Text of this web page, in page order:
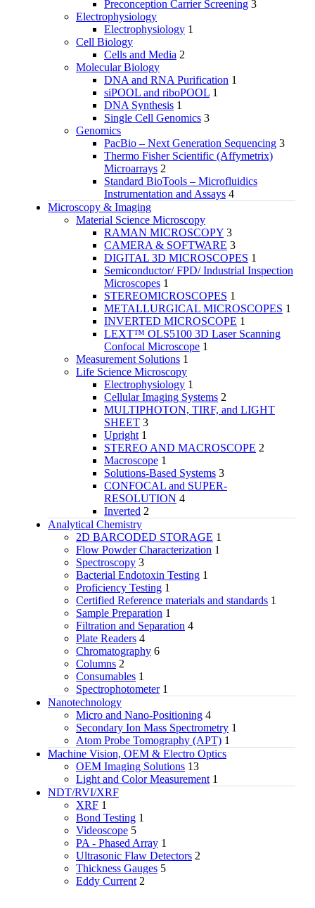
Preconception Carrier Screening 3
Electrophysiology
Electrophysiology 1
Cell Biology
Cells and Media 2
Molecular Biology
DNA and RNA Purification 1
siPOOL and riboPOOL 1
DNA Synthesis 1
Single Cell Genomics 3
Genomics
PacBio – Next Generation Sequencing 3
Thermo Fisher Scientific (Affymetrix)
Microarrays 2
Standard BioTools – Microfluidics
Instrumentation and Assays 4
Microscopy & Imaging
Material Science Microscopy
RAMAN MICROSCOPY 3
CAMERA & SOFTWARE 3
DIGITAL 3D MICROSCOPES 1
Semiconductor/ FPD/ Industrial Inspection
Microscopes 1
STEREOMICROSCOPES 1
METALLURGICAL MICROSCOPES 1
INVERTED MICROSCOPE 1
LEXT™ OLS5100 3D Laser Scanning
Confocal Microscope 1
Measurement Solutions 1
Life Science Microscopy
Electrophysiology 1
Cellular Imaging Systems 2
MULTIPHOTON, TIRF, and LIGHT
SHEET 3
Upright 1
STEREO AND MACROSCOPE 2
Macroscope 1
Solutions-Based Systems 3
CONFOCAL and SUPER-
RESOLUTION 4
Inverted 2
Analytical Chemistry
2D BARCODED STORAGE 1
Flow Powder Characterization 1
Spectroscopy 3
Bacterial Endotoxin Testing 1
Proficiency Testing 1
Certified Reference materials and standards 1
Sample Preparation 1
Filtration and Separation 4
Plate Readers 4
Chromatography 6
Columns 2
Consumables 1
Spectrophotometer 1
Nanotechnology
Micro and Nano-Positioning 4
Secondary Ion Mass Spectrometry 1
Atom Probe Tomography (APT) 1
Machine Vision, OEM & Electro Optics
OEM Imaging Solutions 13
Light and Color Measurement 1
NDT/RVI/XRF
XRF 1
Bond Testing 1
Videoscope 5
PA - Phased Array 1
Ultrasonic Flaw Detectors 2
Thickness Gauges 5
Eddy Current 2